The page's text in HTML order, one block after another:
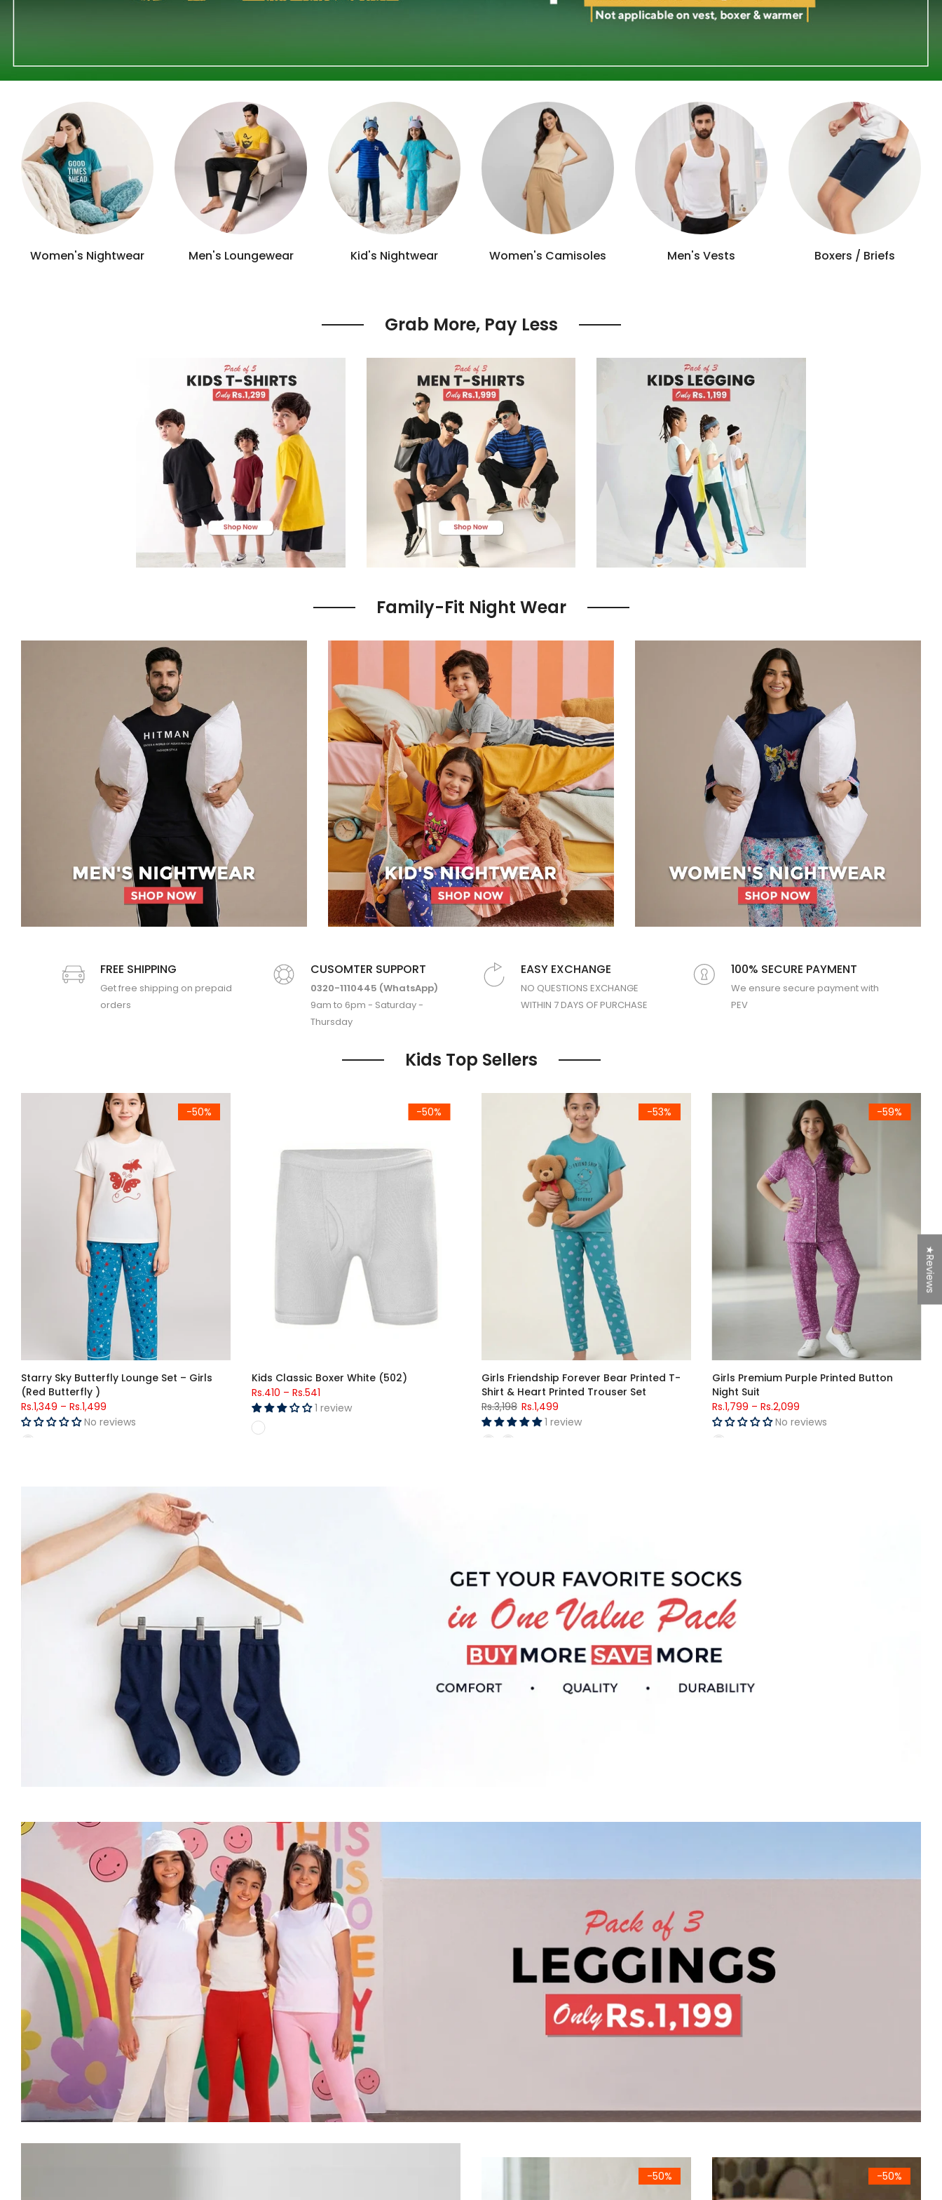
Women's Nightwear Men's Loungewear
Girls Camisoles Kid's Vests Men's Polo/Tee's Socks
Grab More, Pay Less
Family-Fit Night Wear
FREE SHIPPING
Get free shipping on prepaid
orders
CUSOMTER SUPPORT
0320-1110445 (WhatsApp)
9am to 6pm - Saturday -
Thursday
EASY EXCHANGE
NO QUESTIONS EXCHANGE
WITHIN 7 DAYS OF PURCHASE
100% SECURE PAYMENT
We ensure secure payment with
PEV
Kids Top Sellers
-50%
Kids Classic Brief (756)
Kids Classic Brief (756)
Rs.363–Rs.493
5 reviews
-50%
Boys Solid Night Suit (Short Sleeves)
Rs.1,599–Rs.1,899
15 reviews
-75%
Premium Jersey Cotton Lycra Boys Night Suit
Premium Jersey Cotton Lycra Boys Night
Suit
Rs.1,599 –Rs.2,099
1 review
-64%
Girls Red Cartoon Printed Jersey Cotton T-
Girls Red Cartoon Printed Jersey Cotton
T-Shirt & Black Polka Dot Trouser Set
Rs.4,398 Rs.1,599
No reviews
-50%
Premium Cotton Waffle Bath Sheet Towel (White)
-50%
Premium Cotton Waffle Bath Sheet Towel
★Reviews